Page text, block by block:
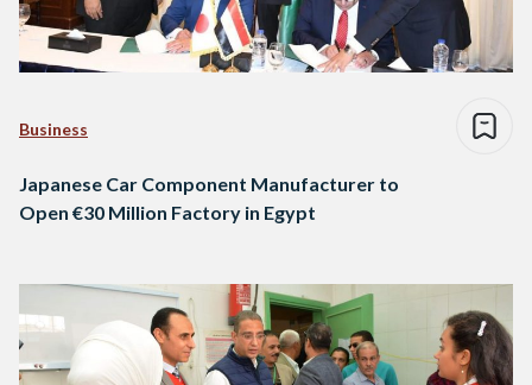
Business
Japanese Car Component Manufacturer to
Open €30 Million Factory in Egypt